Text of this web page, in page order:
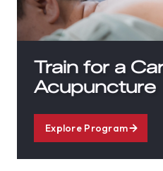
Train for a
Acupuncture
Explore Program